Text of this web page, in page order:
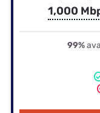
1,000
99%